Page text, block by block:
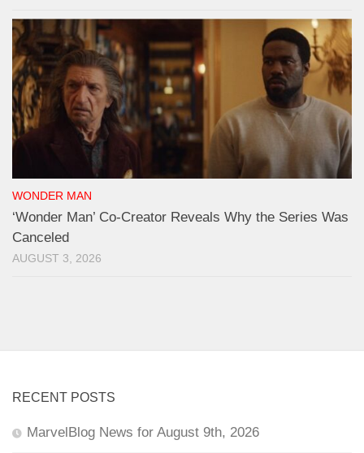
WONDER MAN
‘Wonder Man’ Co-Creator Reveals Why the Series Was
Canceled
AUGUST 3, 2026
RECENT POSTS
MarvelBlog News for August 9th, 2026